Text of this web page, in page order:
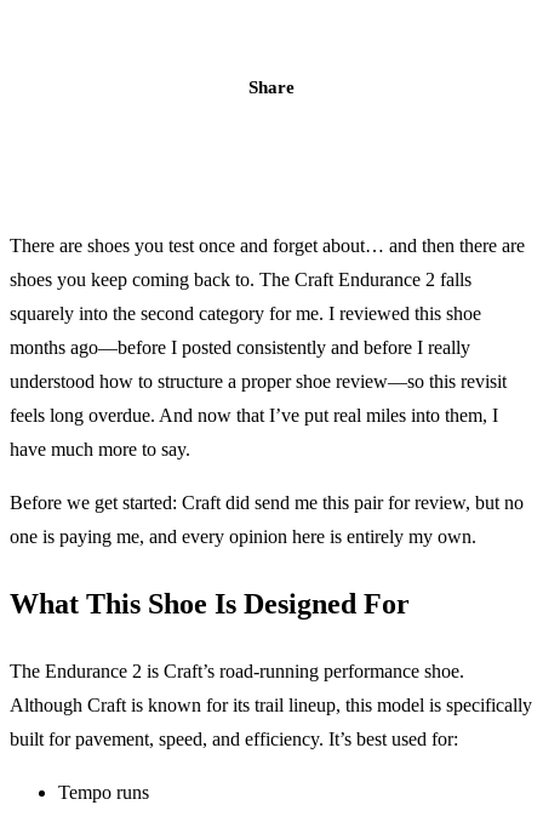
Share
There are shoes you test once and forget about… and then there are
shoes you keep coming back to. The Craft Endurance 2 falls
squarely into the second category for me. I reviewed this shoe
months ago—before I posted consistently and before I really
understood how to structure a proper shoe review—so this revisit
feels long overdue. And now that I’ve put real miles into them, I
have much more to say.
Before we get started: Craft did send me this pair for review, but no
one is paying me, and every opinion here is entirely my own.
What This Shoe Is Designed For
The Endurance 2 is Craft’s road-running performance shoe.
Although Craft is known for its trail lineup, this model is specifically
built for pavement, speed, and efficiency. It’s best used for:
Tempo runs